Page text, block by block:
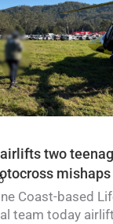
two
mishaps
Coast-based
team today